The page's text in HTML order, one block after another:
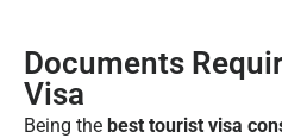
Documents
Visa
Being the best tourist visa